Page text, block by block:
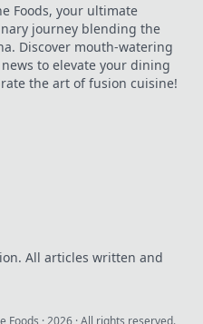
Foods, your ultimate
journey blending the
Discover mouth-watering
to elevate your dining
the art of fusion cuisine!
All articles written and
Foods · 2026 · All rights reserved.